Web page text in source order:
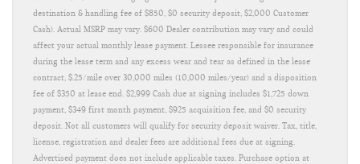
destination & handling fee of $850, $0 security deposit, $2,000 Customer
Cash). Actual MSRP may vary. $600 Dealer contribution may vary and could
affect your actual monthly lease payment. Lessee responsible for insurance
during the lease term and any excess wear and tear as defined in the lease
contract, $.25/mile over 30,000 miles (10,000 miles/year) and a disposition
fee of $350 at lease end. $2,999 Cash due at signing includes $1,725 down
payment, $349 first month payment, $925 acquisition fee, and $0 security
deposit. Not all customers will qualify for security deposit waiver. Tax, title,
license, registration and dealer fees are additional fees due at signing.
Advertised payment does not include applicable taxes. Purchase option at